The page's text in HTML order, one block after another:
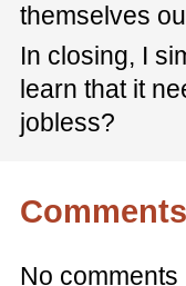
themselves
In closing, I
learn that it
jobless?
Comments
No comments